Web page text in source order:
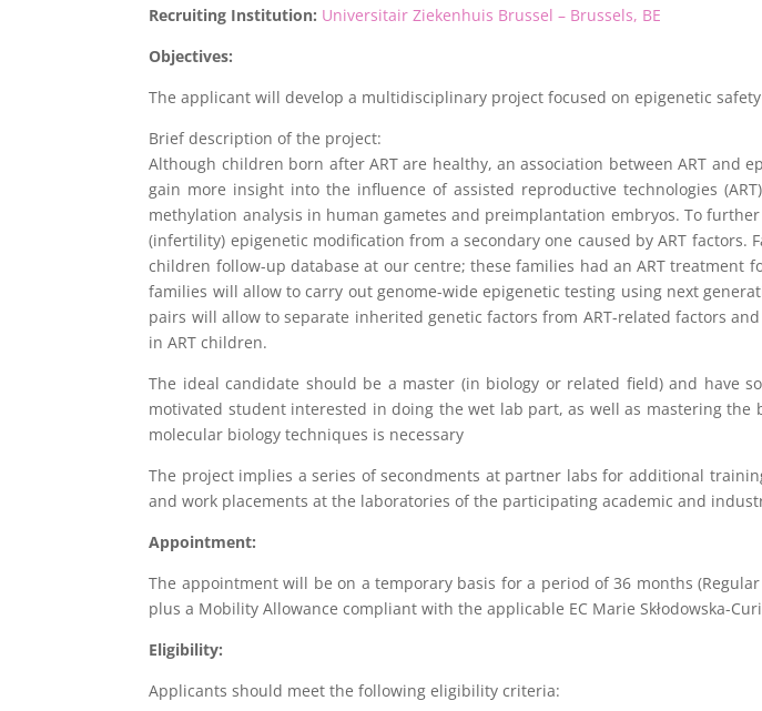
Recruiting Institution: Universitair Ziekenhuis Brussel – Brussels, BE
Objectives:
The applicant will develop a multidisciplinary project focused on epigenetic safety
Brief description of the project:
Although children born after ART are healthy, an association between ART and
gain more insight into the influence of assisted reproductive technologies
methylation analysis in human gametes and preimplantation embryos. To
(infertility) epigenetic modification from a secondary one caused by ART
children follow-up database at our centre; these families had an ART treatment
families will allow to carry out genome-wide epigenetic testing using next
pairs will allow to separate inherited genetic factors from ART-related factors
in ART children.
The ideal candidate should be a master (in biology or related field) and have
motivated student interested in doing the wet lab part, as well as mastering
molecular biology techniques is necessary
The project implies a series of secondments at partner labs for additional
and work placements at the laboratories of the participating academic and
Appointment:
The appointment will be on a temporary basis for a period of 36 months
plus a Mobility Allowance compliant with the applicable EC Marie Skłodowska-
Eligibility:
Applicants should meet the following eligibility criteria: